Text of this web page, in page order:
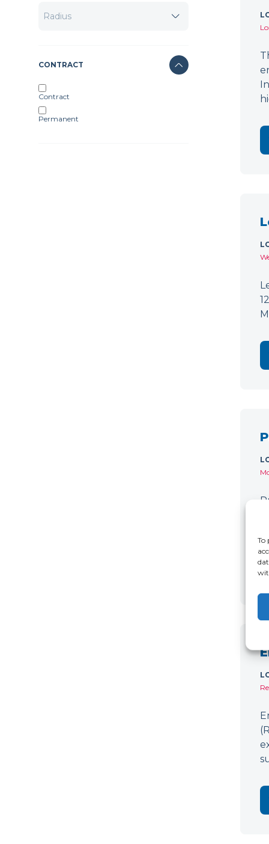
To
CONTRACT
Contract
Permanent